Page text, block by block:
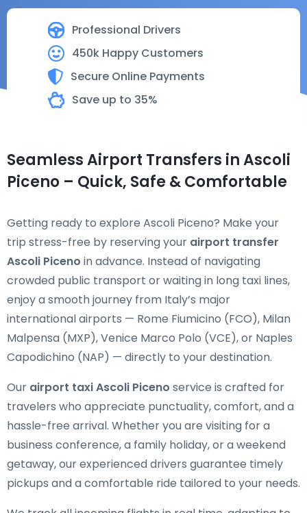
Professional Drivers
450k Happy Customers
Secure Online Payments
Save up to 35%
Seamless Airport Transfers in Ascoli
Piceno – Quick, Safe & Comfortable
Getting ready to explore Ascoli Piceno? Make your
trip stress-free by reserving your airport transfer
Ascoli Piceno in advance. Instead of navigating
crowded public transport or waiting in long taxi lines,
enjoy a smooth journey from Italy’s major
international airports — Rome Fiumicino (FCO), Milan
Malpensa (MXP), Venice Marco Polo (VCE), or Naples
Capodichino (NAP) — directly to your destination.
Our airport taxi Ascoli Piceno service is crafted for
travelers who appreciate punctuality, comfort, and a
hassle-free arrival. Whether you are visiting for a
business conference, a family holiday, or a weekend
getaway, our experienced drivers guarantee timely
pickups and a comfortable ride tailored to your needs.